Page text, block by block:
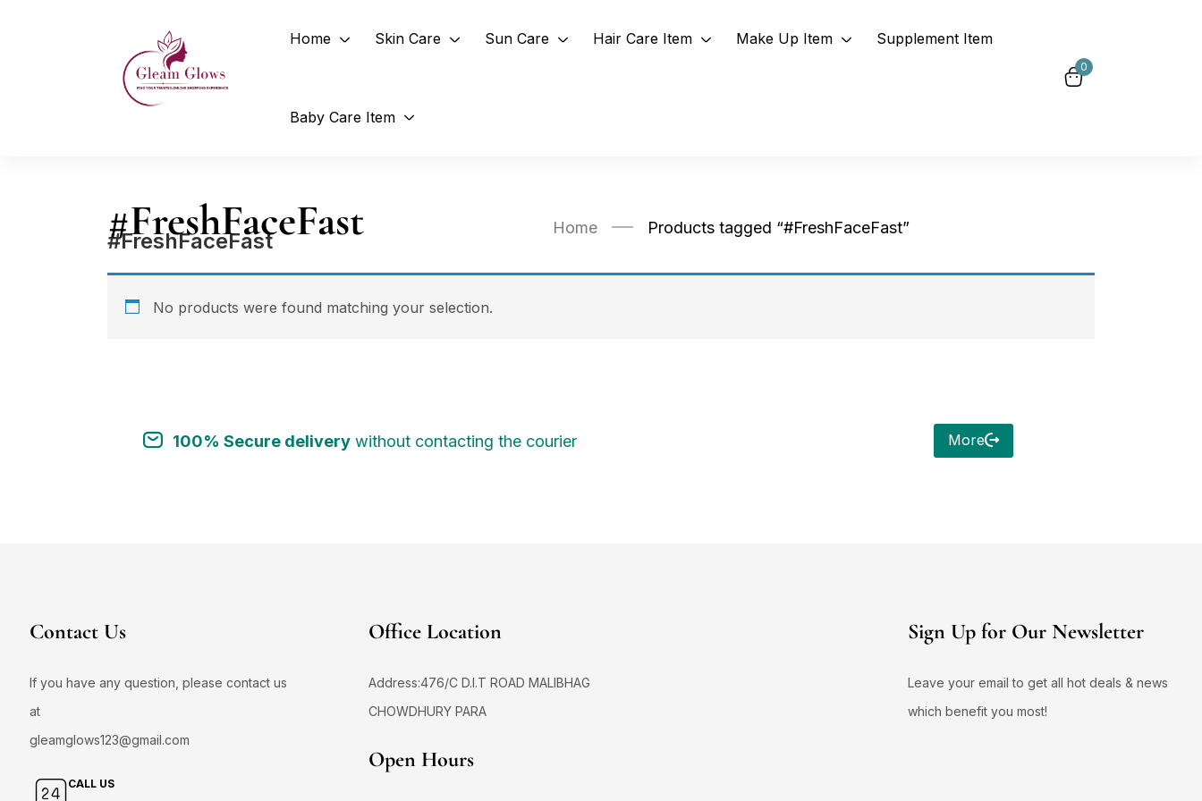
Home Skin Care Sun Care Hair Care Item Make Up Item Supplement Item
Baby Care Item
0
#FreshFaceFast Home Products tagged “#FreshFaceFast”
#FreshFaceFast
No products were found matching your selection.
100% Secure deliverywithout contacting the courier More
Contact Us
If you have any question, please contact us
at
gleamglows123@gmail.com
CALL US
Office Location
Address:476/C D.I.T ROAD MALIBHAG
CHOWDHURY PARA
Open Hours
Sign Up for Our Newsletter
Leave your email to get all hot deals & news
which benefit you most!